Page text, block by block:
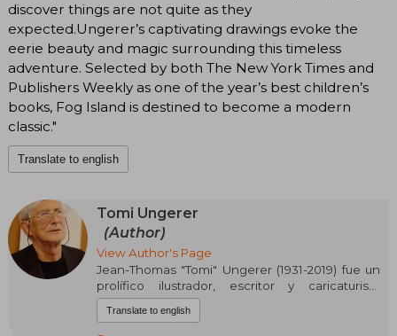
discover things are not quite as they
expected.Ungerer’s captivating drawings evoke the
eerie beauty and magic surrounding this timeless
adventure. Selected by both The New York Times and
Publishers Weekly as one of the year’s best children’s
books, Fog Island is destined to become a modern
classic."
Translate to english
Tomi Ungerer
(Author)
View Author's Page
Jean-Thomas "Tomi" Ungerer (1931-2019) fue un
prolífico ilustrador, escritor y caricaturista
francés. Nacido en Estrasburgo, su infancia
estuvo marcada por la Segunda Guerra Mundial
Translate to english